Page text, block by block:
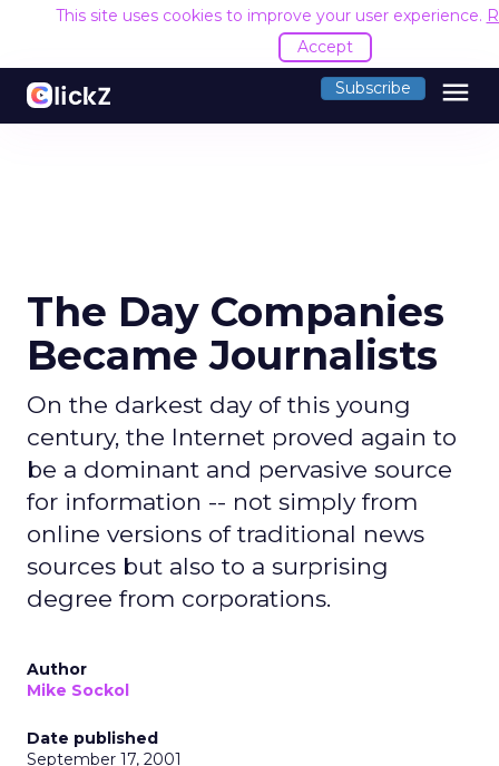
This site uses cookies to improve your user experience.
Accept
Subscribe menu
The Day Companies
Became Journalists
On the darkest day of this young
century, the Internet proved again to
be a dominant and pervasive source
for information -- not simply from
online versions of traditional news
sources but also to a surprising
degree from corporations.
Author
Mike Sockol
Date published
September 17, 2001